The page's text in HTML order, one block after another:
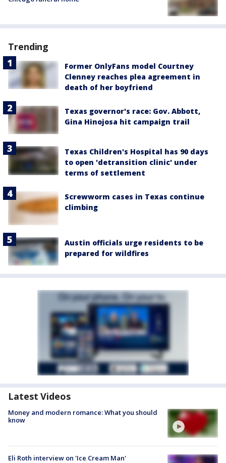
Trending
Former OnlyFans model Courtney
Clenney reaches plea agreement in
death of her boyfriend
Texas governor's race: Gov. Abbott,
Gina Hinojosa hit campaign trail
Texas Children's Hospital has 90 days
to open 'detransition clinic' under
terms of settlement
Screwworm cases in Texas continue
climbing
Austin officials urge residents to be
prepared for wildfires
Latest Videos
Money and modern romance: What you should
know
Eli Roth interview on 'Ice Cream Man'